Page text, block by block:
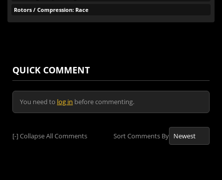
Rotors / Compression: Race
QUICK COMMENT
You need to log in before commenting.
[-]Collapse All Comments Sort Comments By